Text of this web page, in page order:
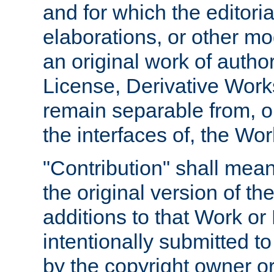
and for which the
elaborations, or other
an original work of
License, Derivative
remain separable from,
the interfaces of, the
"Contribution" shall
the original version of
additions to that Work
intentionally submitted
by the copyright owner